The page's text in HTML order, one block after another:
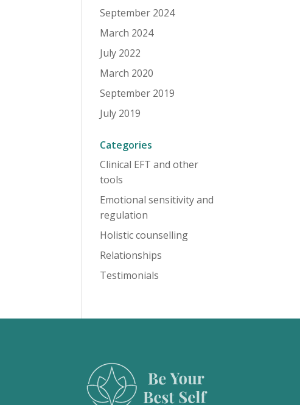
September 2024
March 2024
July 2022
March 2020
September 2019
July 2019
Categories
Clinical EFT and other
tools
Emotional sensitivity and
regulation
Holistic counselling
Relationships
Testimonials